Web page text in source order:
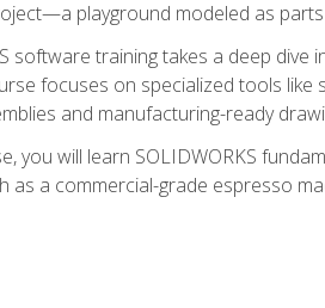
playground modeled as
software training takes a deep
focuses on specialized tools
and manufacturing-ready
you will learn SOLIDWORKS
as a commercial-grade espresso